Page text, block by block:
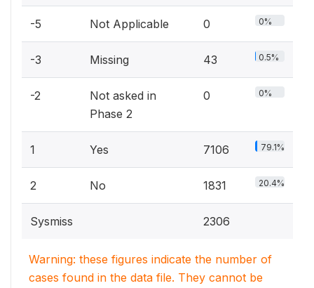
-5 Not Applicable 0 0%
-3 Missing 43 0.5%
-2
Not asked in
Phase 2
0 0%
1 Yes 7106 79.1%
2 No 1831 20.4%
Sysmiss 2306
Warning: these figures indicate the number of
cases found in the data file. They cannot be